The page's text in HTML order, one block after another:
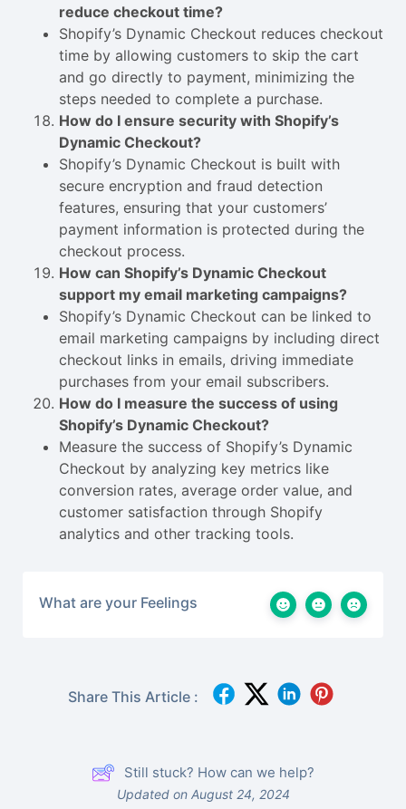
reduce checkout time?
Shopify’s Dynamic Checkout reduces checkout
time by allowing customers to skip the cart
and go directly to payment, minimizing the
steps needed to complete a purchase.
How do I ensure security with Shopify’s
Dynamic Checkout?
Shopify’s Dynamic Checkout is built with
secure encryption and fraud detection
features, ensuring that your customers’
payment information is protected during the
checkout process.
How can Shopify’s Dynamic Checkout
support my email marketing campaigns?
Shopify’s Dynamic Checkout can be linked to
email marketing campaigns by including direct
checkout links in emails, driving immediate
purchases from your email subscribers.
How do I measure the success of using
Shopify’s Dynamic Checkout?
Measure the success of Shopify’s Dynamic
Checkout by analyzing key metrics like
conversion rates, average order value, and
customer satisfaction through Shopify
analytics and other tracking tools.
What are your Feelings
Share This Article :
Still stuck? How can we help?
Updated on August 24, 2024